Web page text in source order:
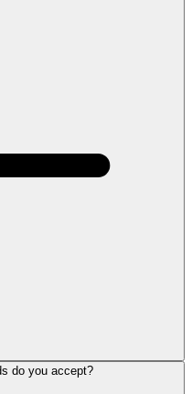
do you accept?